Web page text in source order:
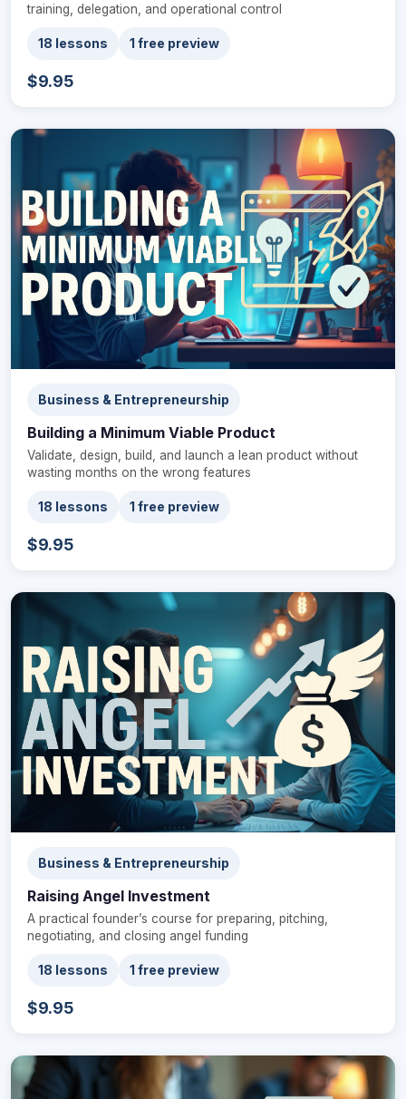
training, delegation, and operational control
18 lessons 1 free preview
$9.95
Business & Entrepreneurship
Building a Minimum Viable Product
Validate, design, build, and launch a lean product without
wasting months on the wrong features
18 lessons 1 free preview
$9.95
Business & Entrepreneurship
Raising Angel Investment
A practical founder’s course for preparing, pitching,
negotiating, and closing angel funding
18 lessons 1 free preview
$9.95